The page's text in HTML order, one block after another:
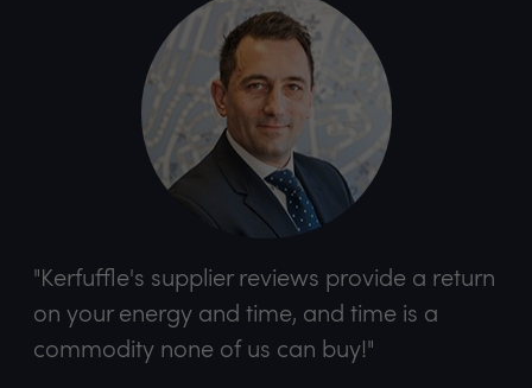
"Kerfuffle's supplier reviews provide a return
on your energy and time, and time is a
commodity none of us can buy!"